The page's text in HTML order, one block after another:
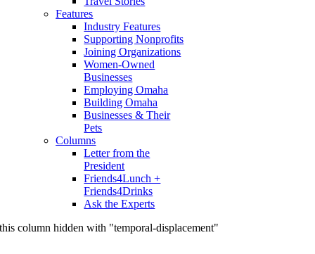
Features
Industry Features
Supporting Nonprofits
Joining Organizations
Women-Owned
Businesses
Employing Omaha
Building Omaha
Businesses & Their
Pets
Columns
Letter from the
President
Friends4Lunch +
Friends4Drinks
Ask the Experts
this column hidden with "temporal-displacement"